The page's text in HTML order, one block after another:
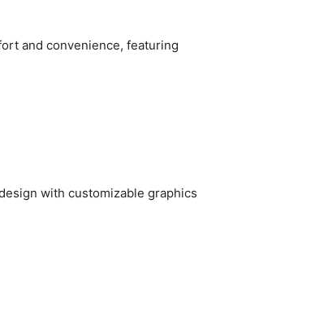
and convenience, featuring
with customizable graphics